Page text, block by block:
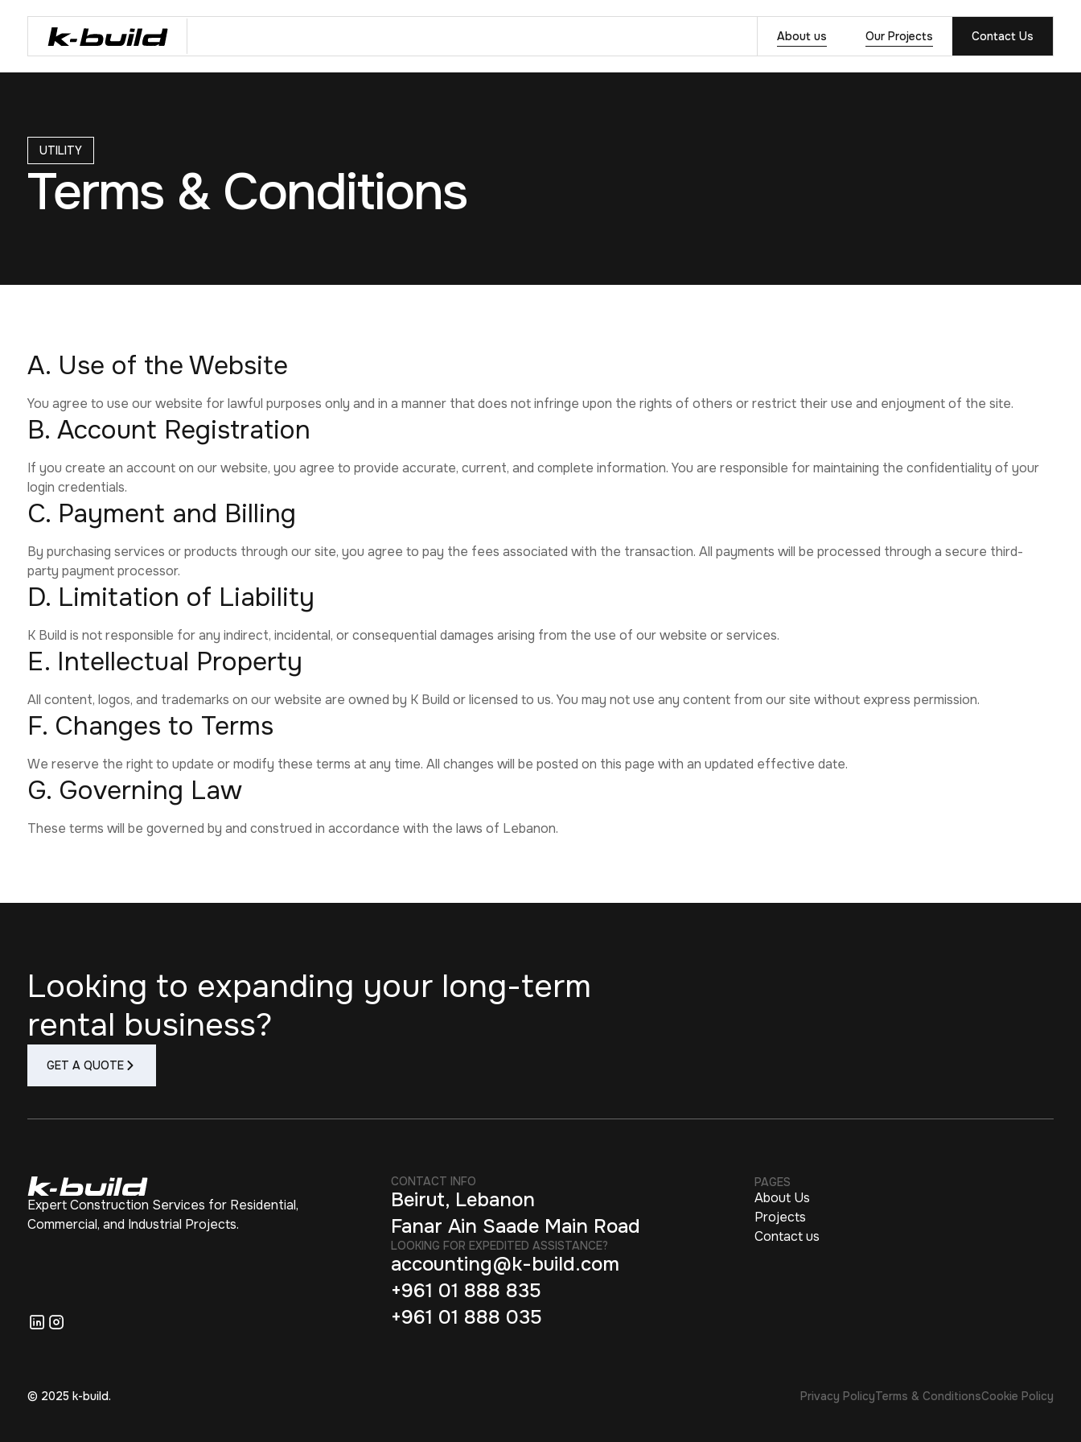
About us Our Projects Contact Us
UTILITY
Terms & Conditions
A. Use of the Website
You agree to use our website for lawful purposes only and in a manner that does not infringe upon the rights of others or restrict their use and enjoyment of the site.
B. Account Registration
If you create an account on our website, you agree to provide accurate, current, and complete information. You are responsible for maintaining the confidentiality of your
login credentials.
C. Payment and Billing
By purchasing services or products through our site, you agree to pay the fees associated with the transaction. All payments will be processed through a secure third-
party payment processor.
D. Limitation of Liability
K Build is not responsible for any indirect, incidental, or consequential damages arising from the use of our website or services.
E. Intellectual Property
All content, logos, and trademarks on our website are owned by K Build or licensed to us. You may not use any content from our site without express permission.
F. Changes to Terms
We reserve the right to update or modify these terms at any time. All changes will be posted on this page with an updated effective date.
G. Governing Law
These terms will be governed by and construed in accordance with the laws of Lebanon.
Looking to expanding your long-term
rental business?
GET A QUOTE
Expert Construction Services for Residential,
Commercial, and Industrial Projects.
CONTACT INFO
Beirut, Lebanon
Fanar Ain Saade Main Road
LOOKING FOR EXPEDITED ASSISTANCE?
accounting@k-build.com
+961 01 888 835
+961 01 888 035
PAGES
About Us
Projects
Contact us
© 2025 k-build. Privacy PolicyTerms & ConditionsCookie Policy